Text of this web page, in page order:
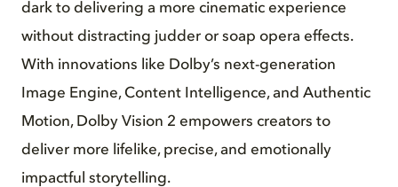
dark to delivering a more cinematic experience
without distracting judder or soap opera effects.
With innovations like Dolby’s next-generation
Image Engine, Content Intelligence, and Authentic
Motion, Dolby Vision 2 empowers creators to
deliver more lifelike, precise, and emotionally
impactful storytelling.